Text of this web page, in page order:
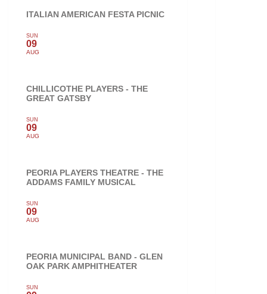
ITALIAN AMERICAN FESTA PICNIC
SUN
09
AUG
CHILLICOTHE PLAYERS - THE
GREAT GATSBY
SUN
09
AUG
PEORIA PLAYERS THEATRE - THE
ADDAMS FAMILY MUSICAL
SUN
09
AUG
PEORIA MUNICIPAL BAND - GLEN
OAK PARK AMPHITHEATER
SUN